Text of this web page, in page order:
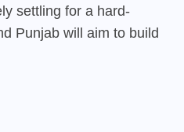
settling for a hard-
Punjab will aim to build